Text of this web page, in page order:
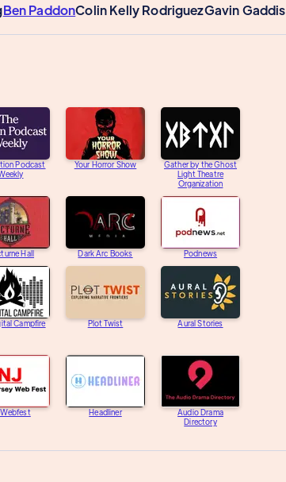
Ben PaddonColin Kelly RodriguezGavin Gaddis
Podcast
Your Horror Show
Gather by the Ghost
Light Theatre
Organization
Hall Dark Arc Books Podnews
Campfire Plot Twist Aural Stories
Webfest Headliner
Audio Drama
Directory